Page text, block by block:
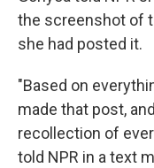
the screenshot of
she had posted it.
"Based on
made that post,
recollection of
told NPR in a text